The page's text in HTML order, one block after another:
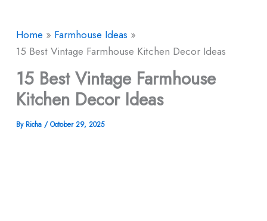
Home
Farmhouse Ideas
15 Best Vintage Farmhouse Kitchen Decor Ideas
15 Best Vintage Farmhouse
Kitchen Decor Ideas
By Richa /October 29, 2025